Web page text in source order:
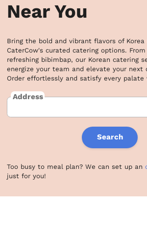
Near You
Bring the bold and vibrant flavors of
CaterCow's curated catering options.
refreshing bibimbap, our Korean catering
energize your team and elevate your next
Order effortlessly and satisfy every palate
Address
Search
Too busy to meal plan? We can set up an
just for you!